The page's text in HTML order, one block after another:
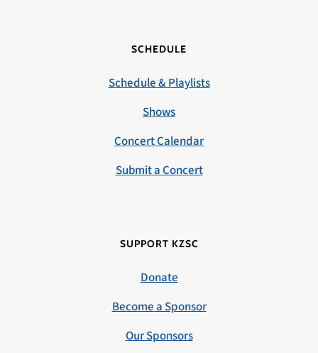
SCHEDULE
Schedule & Playlists
Shows
Concert Calendar
Submit a Concert
SUPPORT KZSC
Donate
Become a Sponsor
Our Sponsors